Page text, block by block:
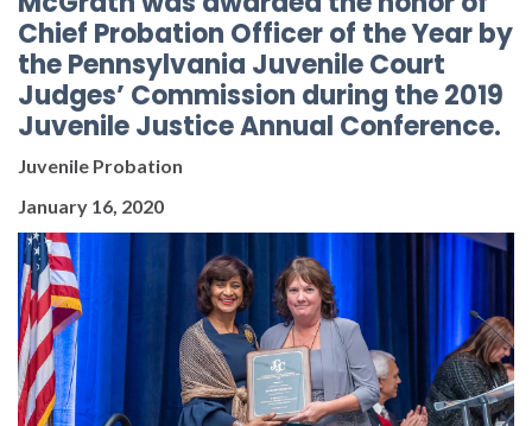
Chief Probation Officer of the Year by
the Pennsylvania Juvenile Court
Judges’ Commission during the 2019
Juvenile Justice Annual Conference.
Juvenile Probation
January 16, 2020